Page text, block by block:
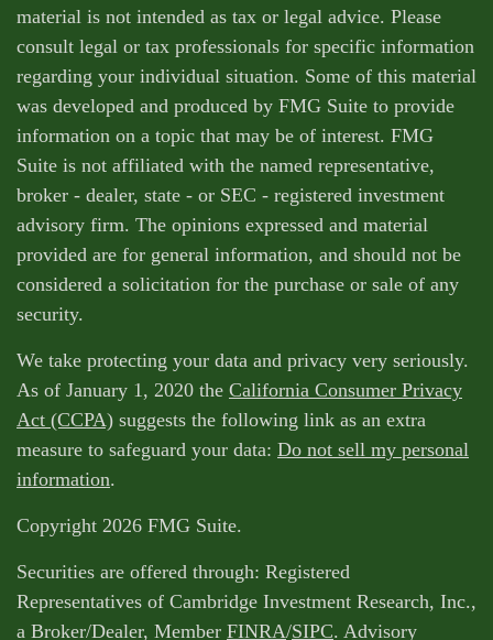
material is not intended as tax or legal advice. Please
consult legal or tax professionals for specific information
regarding your individual situation. Some of this material
was developed and produced by FMG Suite to provide
information on a topic that may be of interest. FMG
Suite is not affiliated with the named representative,
broker - dealer, state - or SEC - registered investment
advisory firm. The opinions expressed and material
provided are for general information, and should not be
considered a solicitation for the purchase or sale of any
security.
We take protecting your data and privacy very seriously.
As of January 1, 2020 the California Consumer Privacy
Act (CCPA) suggests the following link as an extra
measure to safeguard your data: Do not sell my personal
information.
Copyright 2026 FMG Suite.
Securities are offered through: Registered
Representatives of Cambridge Investment Research, Inc.,
a Broker/Dealer, Member FINRA/SIPC. Advisory